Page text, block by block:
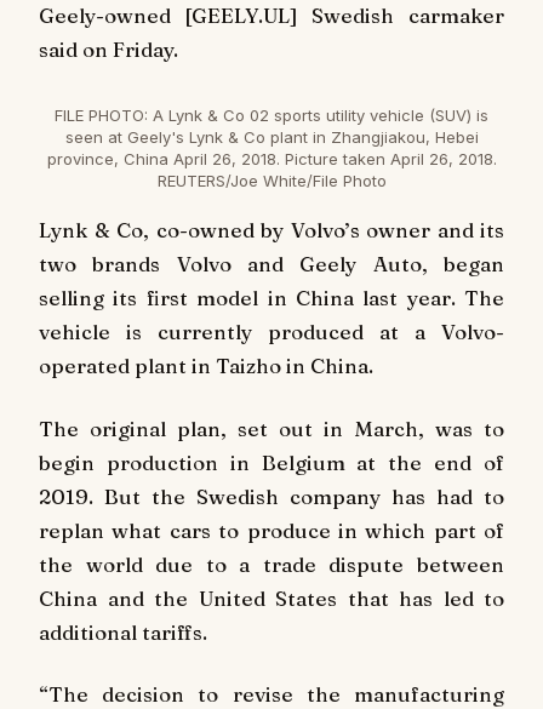
Geely-owned [GEELY.UL] Swedish carmaker
said on Friday.
FILE PHOTO: A Lynk & Co 02 sports utility vehicle (SUV) is
seen at Geely's Lynk & Co plant in Zhangjiakou, Hebei
province, China April 26, 2018. Picture taken April 26, 2018.
REUTERS/Joe White/File Photo
Lynk & Co, co-owned by Volvo’s owner and its
two brands Volvo and Geely Auto, began
selling its first model in China last year. The
vehicle is currently produced at a Volvo-
operated plant in Taizho in China.
The original plan, set out in March, was to
begin production in Belgium at the end of
2019. But the Swedish company has had to
replan what cars to produce in which part of
the world due to a trade dispute between
China and the United States that has led to
additional tariffs.
“The decision to revise the manufacturing